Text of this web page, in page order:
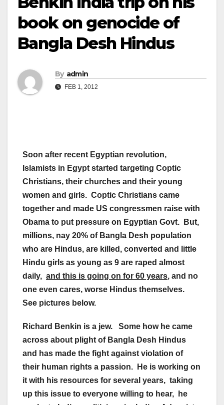
book on genocide of
Bangla Desh Hindus
By admin
FEB 1, 2012
Soon after recent Egyptian revolution,
Islamists in Egypt started targeting Coptic
Christians, their churches and their young
women and girls. Coptic Christians came
together and made US congressmen raise with
Obama to put pressure on Egyptian Govt. But,
millions, nay 20% of Bangla Desh population
who are Hindus, are killed, converted and little
Hindu girls as young as 9 are raped almost
daily, and this is going on for 60 years, and no
one even cares, worse Hindus themselves.
See pictures below.
Richard Benkin is a jew. Some how he came
across about plight of Bangla Desh Hindus
and has made the fight against violation of
their human rights a passion. He is working on
it with his resources for several years, taking
up this issue to everyone willing to hear, he